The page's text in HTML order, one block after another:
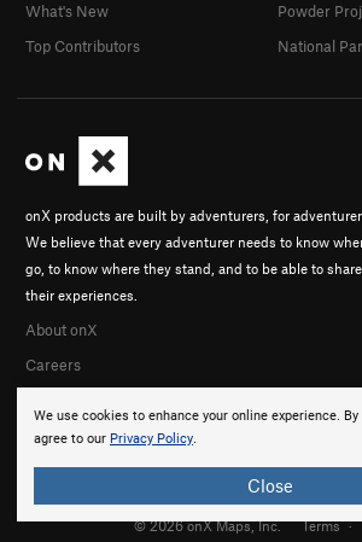
We use cookies to enhance your online experience.
agree to our Privacy Policy.
Close
onX products are built by adventurers, for
We believe that every adventurer needs to know
go, to know where they stand, and to be able to share
their experiences.
About onX
Careers
What's New
Top Contributors
Powder
National
© 2026 onX Maps, Inc. Terms ·